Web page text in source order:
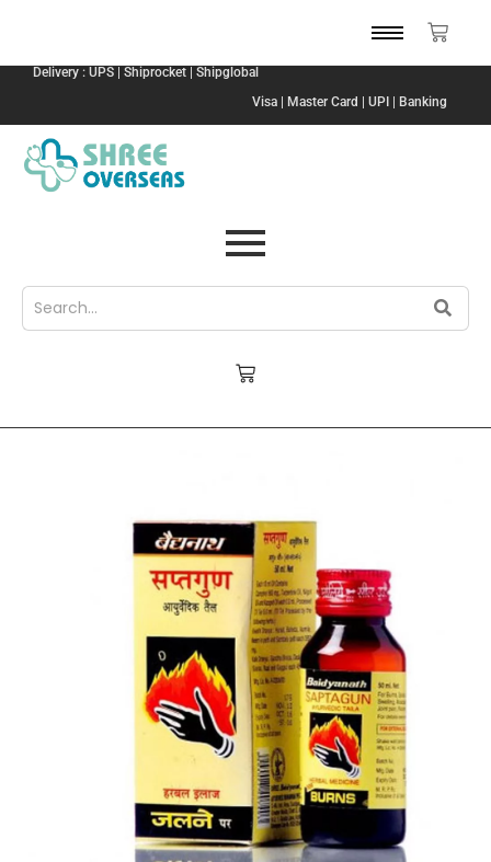
Delivery : UPS | Shiprocket | Shipglobal
Visa | Master Card | UPI | Banking